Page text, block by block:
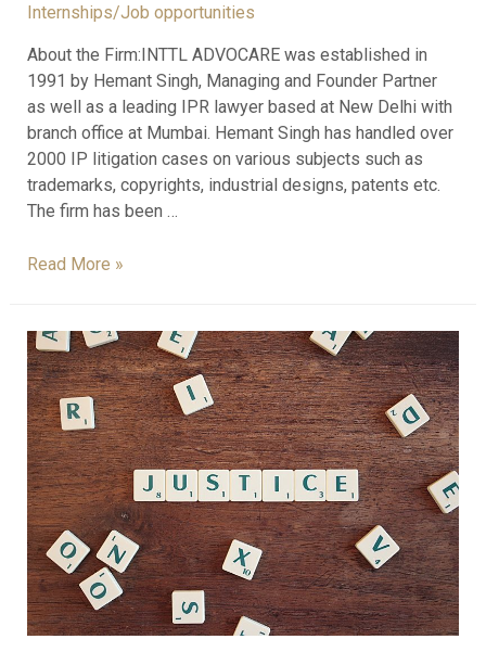
Internships/Job opportunities
About the Firm:INTTL ADVOCARE was established in
1991 by Hemant Singh, Managing and Founder Partner
as well as a leading IPR lawyer based at New Delhi with
branch office at Mumbai. Hemant Singh has handled over
2000 IP litigation cases on various subjects such as
trademarks, copyrights, industrial designs, patents etc.
The firm has been …
Read More »